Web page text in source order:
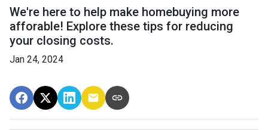
We're here to help make homebuying more
afforable! Explore these tips for reducing
your closing costs.
Jan 24, 2024